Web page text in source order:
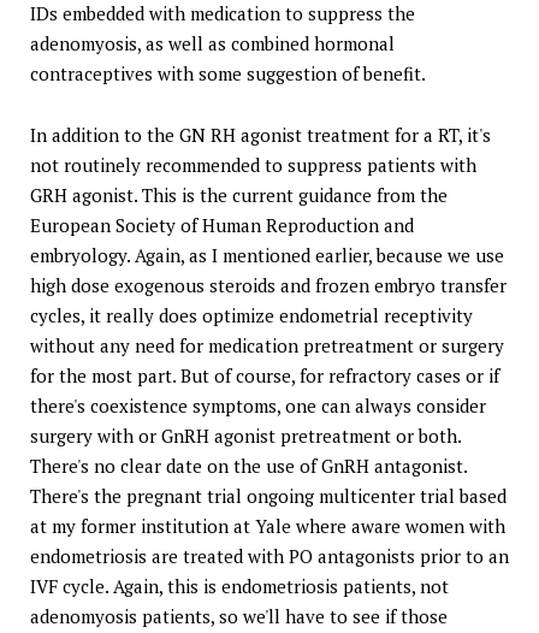
IDs embedded with medication to suppress the
adenomyosis, as well as combined hormonal
contraceptives with some suggestion of benefit.
In addition to the GN RH agonist treatment for a RT, it's
not routinely recommended to suppress patients with
GRH agonist. This is the current guidance from the
European Society of Human Reproduction and
embryology. Again, as I mentioned earlier, because we use
high dose exogenous steroids and frozen embryo transfer
cycles, it really does optimize endometrial receptivity
without any need for medication pretreatment or surgery
for the most part. But of course, for refractory cases or if
there's coexistence symptoms, one can always consider
surgery with or GnRH agonist pretreatment or both.
There's no clear date on the use of GnRH antagonist.
There's the pregnant trial ongoing multicenter trial based
at my former institution at Yale where aware women with
endometriosis are treated with PO antagonists prior to an
IVF cycle. Again, this is endometriosis patients, not
adenomyosis patients, so we'll have to see if those